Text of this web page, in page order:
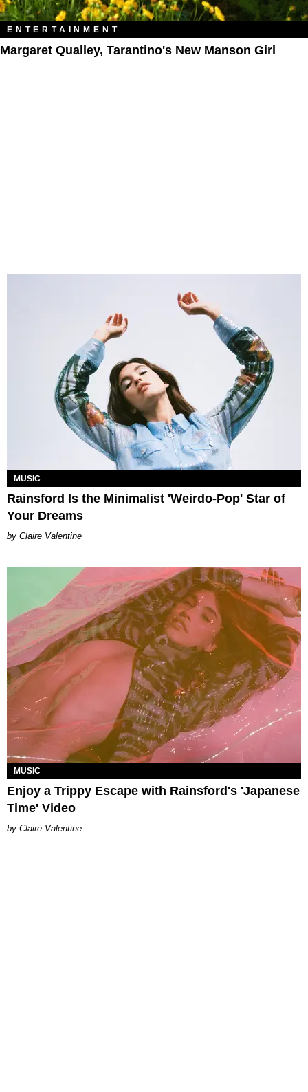
ENTERTAINMENT
Margaret Qualley, Tarantino's New Manson Girl
MUSIC
Rainsford Is the Minimalist 'Weirdo-Pop' Star of
Your Dreams
Claire Valentine
MUSIC
Enjoy a Trippy Escape with Rainsford's 'Japanese
Time' Video
Claire Valentine